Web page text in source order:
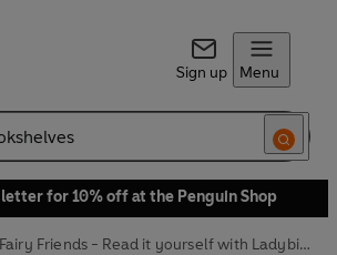
Sign up Menu
for 10% off at the Penguin Shop
Fairy Friends - Read it yourself with Ladybird